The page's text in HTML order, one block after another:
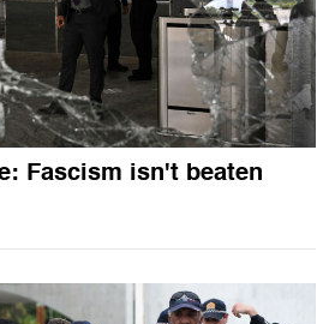
Fascism isn't beaten